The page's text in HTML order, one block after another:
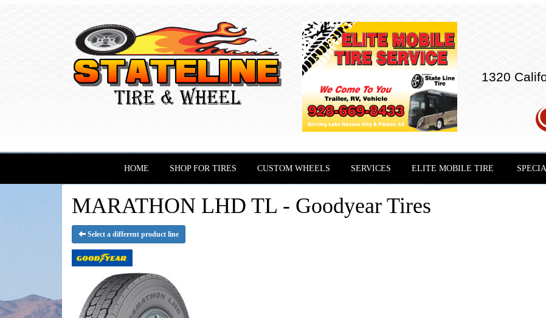
1320
HOME SHOP FOR TIRES CUSTOM WHEELS SERVICES ELITE MOBILE TIRE
MARATHON LHD TL - Goodyear Tires
Select a different product line